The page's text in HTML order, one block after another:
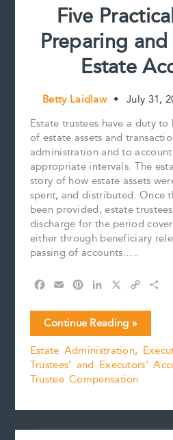
Five
Preparing
Estate
Betty Laidlaw • July 31,
Estate trustees have a duty
of estate assets and
administration and to
appropriate intervals. The
story of how estate assets
spent, and distributed. Once
been provided, estate
discharge for the period
either through beneficiary
passing of accounts…..
c
e
b
o
o
k
a
i
l
n
t
e
r
e
s
n
k
e
d
I
n
p
L
i
n
Five
Practical
Tips
for
Preparing
Reviewing
Continue Reading »
Estate Administration,
Trustees’ and Executors’
Trustee Compensation